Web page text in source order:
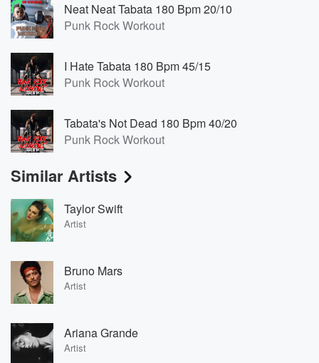
Neat Neat Tabata 180 Bpm 20/10
Punk Rock Workout
I Hate Tabata 180 Bpm 45/15
Punk Rock Workout
Tabata's Not Dead 180 Bpm 40/20
Punk Rock Workout
Similar Artists
Taylor Swift
Artist
Bruno Mars
Artist
Ariana Grande
Artist